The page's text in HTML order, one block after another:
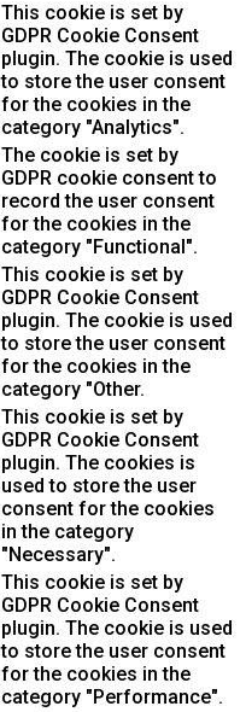
This cookie is set by
GDPR Cookie Consent
plugin. The cookie is used
to store the user consent
for the cookies in the
category "Analytics".
The cookie is set by
GDPR cookie consent to
record the user consent
for the cookies in the
category "Functional".
This cookie is set by
GDPR Cookie Consent
plugin. The cookie is used
to store the user consent
for the cookies in the
category "Other.
This cookie is set by
GDPR Cookie Consent
plugin. The cookies is
used to store the user
consent for the cookies
in the category
"Necessary".
This cookie is set by
GDPR Cookie Consent
plugin. The cookie is used
to store the user consent
for the cookies in the
category "Performance".